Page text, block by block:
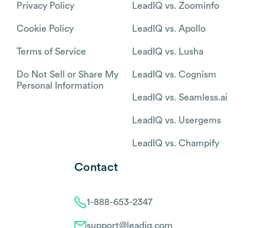
Privacy Policy
Cookie Policy
Terms of Service
Do Not Sell or Share My
Personal Information
LeadIQ vs. Zoominfo
LeadIQ vs. Apollo
LeadIQ vs. Lusha
LeadIQ vs. Cognism
LeadIQ vs. Seamless.ai
LeadIQ vs. Usergems
LeadIQ vs. Champify
Contact
1-888-653-2347
support@leadiq.com